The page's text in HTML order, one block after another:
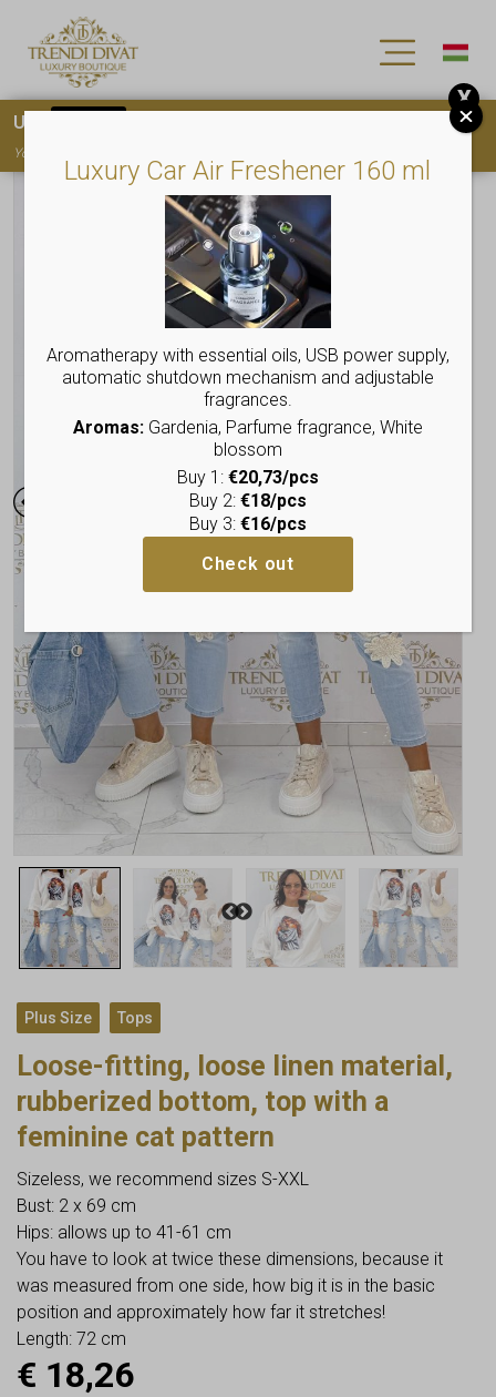
Plus Size Tops
Loose-fitting, loose linen material,
rubberized bottom, top with a
feminine cat pattern
Sizeless, we recommend sizes S-XXL
Bust: 2 x 69 cm
Hips: allows up to 41-61 cm
You have to look at twice these dimensions, because it
was measured from one side, how big it is in the basic
position and approximately how far it stretches!
Length: 72 cm
€ 18,26
Luxury Car Air Freshener 160 ml
Aromatherapy with essential oils, USB power supply,
automatic shutdown mechanism and adjustable
fragrances.
Aromas:Gardenia, Parfume fragrance, White
blossom
Buy 1: €20,73/pcs
Buy 2: €18/pcs
Buy 3: €16/pcs
Check out
Use
You must
X